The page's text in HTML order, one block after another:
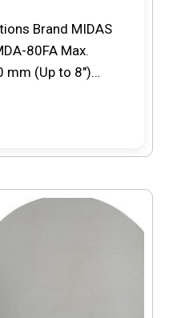
Brand MIDAS
80FA Max.
(Up to 8″)